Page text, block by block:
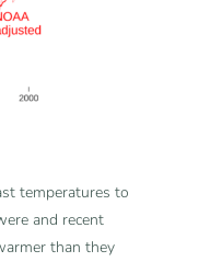
temperatures to
and recent
than they